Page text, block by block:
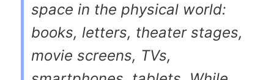
space in the physical world:
books, letters, theater stages,
movie screens, TVs,